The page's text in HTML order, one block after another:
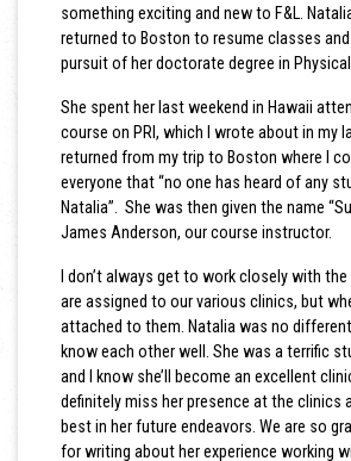
something exciting and new to F&L.
returned to Boston to resume classes
pursuit of her doctorate degree in Physical
She spent her last weekend in Hawaii
course on PRI, which I wrote about in my
returned from my trip to Boston where I
everyone that “no one has heard of any
Natalia”. She was then given the name
James Anderson, our course instructor.
I don’t always get to work closely with
are assigned to our various clinics, but
attached to them. Natalia was no
know each other well. She was a terrific
and I know she’ll become an excellent
definitely miss her presence at the clinics
best in her future endeavors. We are so
for writing about her experience working